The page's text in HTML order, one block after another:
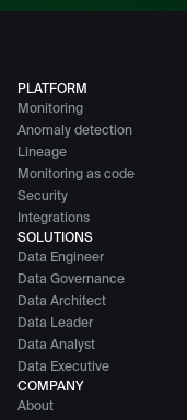
PLATFORM
Monitoring
Anomaly detection
Lineage
Monitoring as code
Security
Integrations
SOLUTIONS
Data Engineer
Data Governance
Data Architect
Data Leader
Data Analyst
Data Executive
COMPANY
About